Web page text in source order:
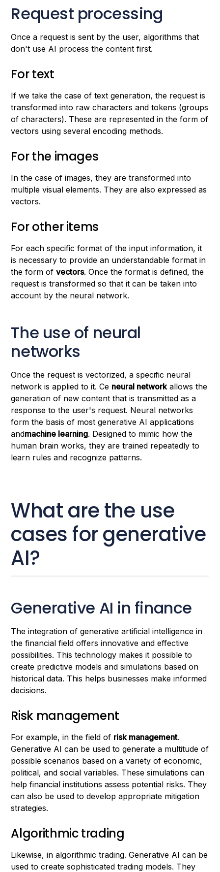
Request processing
Once a request is sent by the user, algorithms that
don't use AI process the content first.
For text
If we take the case of text generation, the request is
transformed into raw characters and tokens (groups
of characters). These are represented in the form of
vectors using several encoding methods.
For the images
In the case of images, they are transformed into
multiple visual elements. They are also expressed as
vectors.
For other items
For each specific format of the input information, it
is necessary to provide an understandable format in
the form ofvectors. Once the format is defined, the
request is transformed so that it can be taken into
account by the neural network.
The use of neural
networks
Once the request is vectorized, a specific neural
network is applied to it. Ce neural networkallows the
generation of new content that is transmitted as a
response to the user's request. Neural networks
form the basis of most generative AI applications
andmachine learning. Designed to mimic how the
human brain works, they are trained repeatedly to
learn rules and recognize patterns.
What are the use
cases for generative
AI?
Generative AI in finance
The integration of generative artificial intelligence in
the financial field offers innovative and effective
possibilities. This technology makes it possible to
create predictive models and simulations based on
historical data. This helps businesses make informed
decisions.
Risk management
For example, in the field of risk management.
Generative AI can be used to generate a multitude of
possible scenarios based on a variety of economic,
political, and social variables. These simulations can
help financial institutions assess potential risks. They
can also be used to develop appropriate mitigation
strategies.
Algorithmic trading
Likewise, in algorithmic trading. Generative AI can be
used to create sophisticated trading models. They